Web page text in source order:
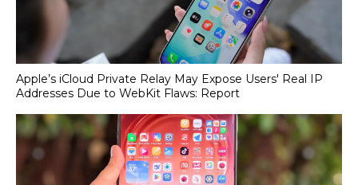
Apple’s iCloud Private Relay May Expose Users' Real IP
Addresses Due to WebKit Flaws: Report